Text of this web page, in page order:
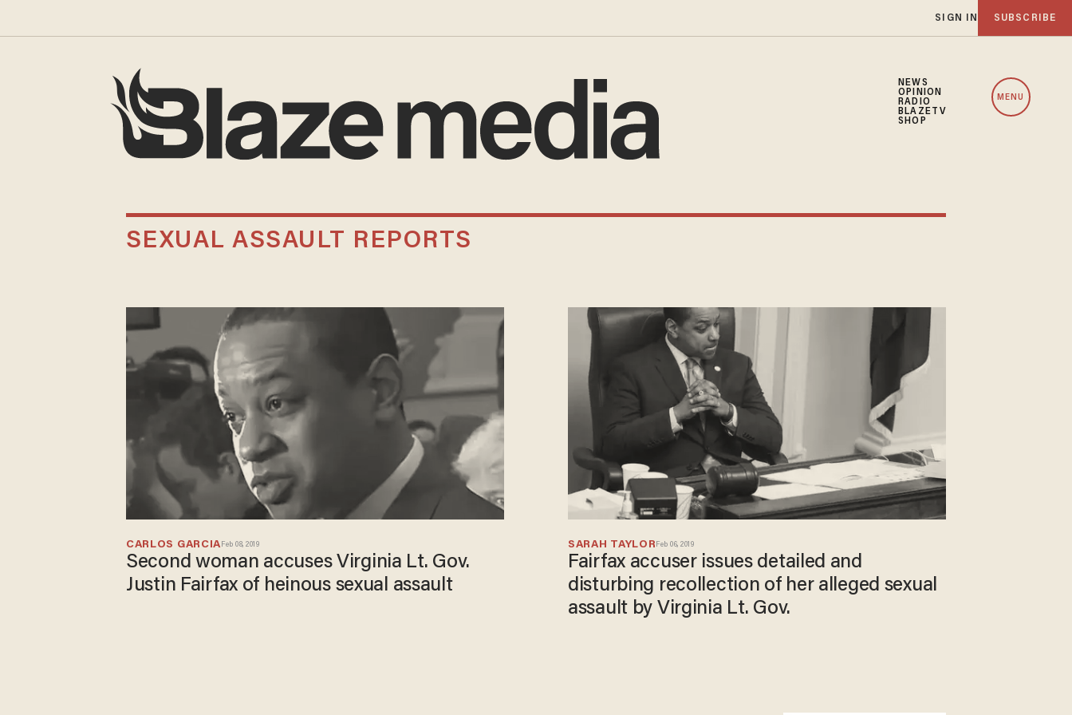
SIGN IN SUBSCRIBE
NEWS
OPINION
RADIO
BLAZETV
SHOP
MENU
SEXUAL ASSAULT REPORTS
CARLOS GARCIA Feb 08, 2019
Second woman accuses Virginia Lt. Gov.
Justin Fairfax of heinous sexual assault
SARAH TAYLOR Feb 06, 2019
Fairfax accuser issues detailed and
disturbing recollection of her alleged sexual
assault by Virginia Lt. Gov.